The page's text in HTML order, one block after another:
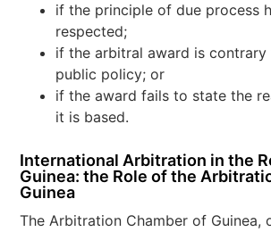
if the principle of due process
respected;
if the arbitral award is
public policy; or
if the award fails to state the
it is based.
International Arbitration in the
Guinea: the Role of the
Guinea
The Arbitration Chamber of Guinea,